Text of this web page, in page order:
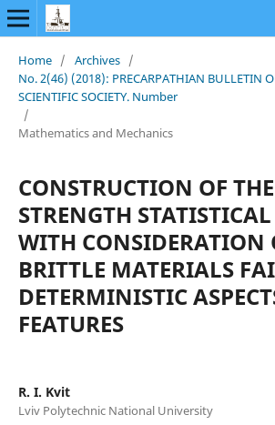
Home / Archives /
No. 2(46) (2018): PRECARPATHIAN BULLETIN
SCIENTIFIC SOCIETY. Number
/
Mathematics and Mechanics
CONSTRUCTION OF THE
STRENGTH
WITH CONSIDERATION
BRITTLE MATERIALS
DETERMINISTIC
FEATURES
R. I. Kvit
Lviv Polytechnic National University